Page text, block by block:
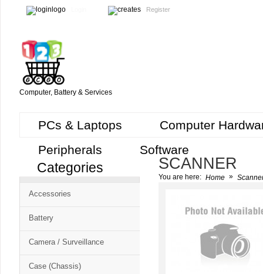
Register
Computer, Battery & Services
PCs & Laptops
Computer
Peripherals
Software
Free
Cart
CSM
Categories
Accessories
Battery
Camera / Surveillance
Case (Chassis)
SCANNER
You are here: Home »